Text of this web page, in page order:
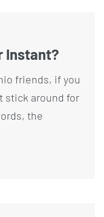
Instant?
friends, if you
stick around for
the